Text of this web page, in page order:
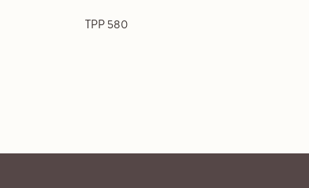
TPP 580